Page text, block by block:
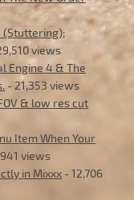
(Stuttering);
views
Engine 4 & The
- 21,353 views
& low res cut
Item When Your
views
in Mixxx - 12,706